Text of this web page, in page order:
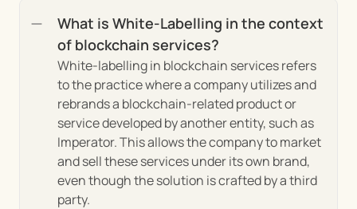
What is White-Labelling in the context
of blockchain services?
White-labelling in blockchain services refers
to the practice where a company utilizes and
rebrands a blockchain-related product or
service developed by another entity, such as
Imperator. This allows the company to market
and sell these services under its own brand,
even though the solution is crafted by a third
party.